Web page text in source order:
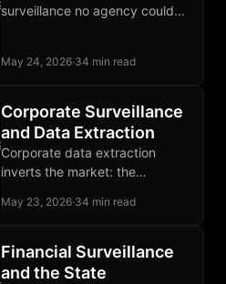
surveillance no agency could
May 24, 2026·34 min read
Corporate Surveillance
and Data Extraction
Corporate data extraction
inverts the market: the
the user supplies the raw
May 23, 2026·34 min read
Financial Surveillance
and the State